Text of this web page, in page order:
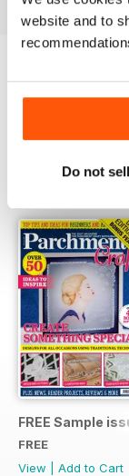
website and to
Do not
Try aFREE
FREE Sample
FREE
View
Add to Cart